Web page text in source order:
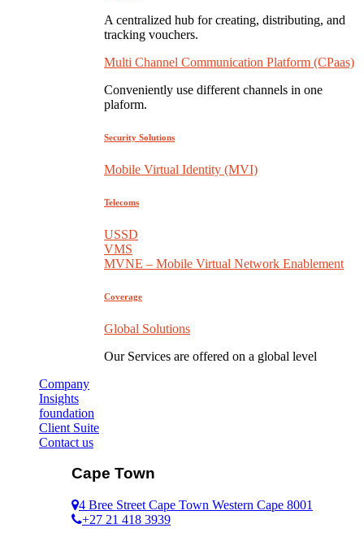
A centralized hub for creating, distributing, and
tracking vouchers.
Multi Channel Communication Platform (CPaas)
Conveniently use different channels in one
plaform.
Security Solutions
Mobile Virtual Identity (MVI)
Telecoms
USSD
VMS
MVNE – Mobile Virtual Network Enablement
Coverage
Global Solutions
Our Services are offered on a global level
Company
Insights
foundation
Client Suite
Contact us
Cape Town
4 Bree Street Cape Town Western Cape 8001
+27 21 418 3939